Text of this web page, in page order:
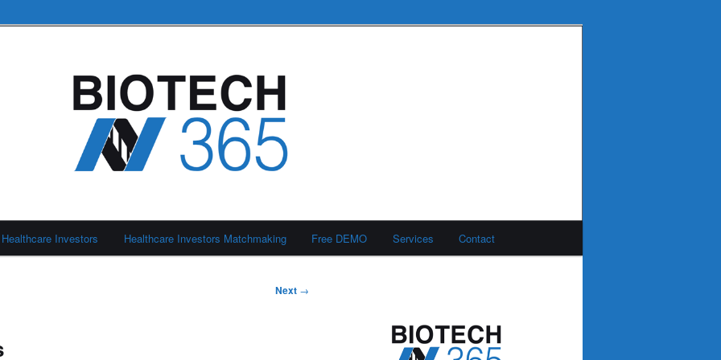
Healthcare Investors Healthcare Investors Matchmaking Free DEMO Services Contact
Next →